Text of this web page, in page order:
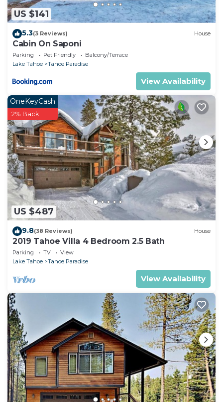
US $141
5.3(3 Reviews) House
Cabin On Saponi
Parking Pet Friendly
Balcony/Terrace
Lake Tahoe
Tahoe Paradise
View Availability
US $487
OneKeyCash
2% Back
9.8(38 Reviews) House
2019 Tahoe Villa 4 Bedroom 2.5 Bath
Parking TV
View
Lake Tahoe
Tahoe Paradise
View Availability